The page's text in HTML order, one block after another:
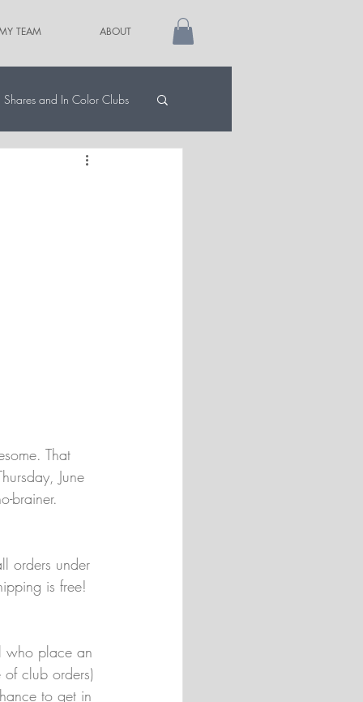
TEAM ABOUT
Shares and In Color Clubs
That
June
brainer.
orders under
is free!
who place an
club orders)
to get in